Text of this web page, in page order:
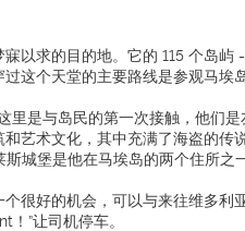
以求的目的地。它的 115 个岛
这个天堂的主要路线是参观马埃
是与岛民的第一次接触，他们
艺术文化，其中充满了海盗的传
城堡是他在马埃岛的两个住所
很好的机会，可以与来往维多利
”让司机停车。